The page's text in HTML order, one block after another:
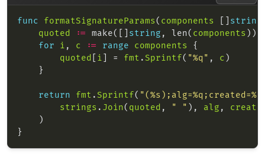
func formatSignatureParams( components string
quoted
:= make([] string , len( components
for
i , c := range components
quoted
i ] = fmt .Sprintf( "%q" , c
return fmt .Sprintf(
strings . Join( quoted , " " ), alg ,